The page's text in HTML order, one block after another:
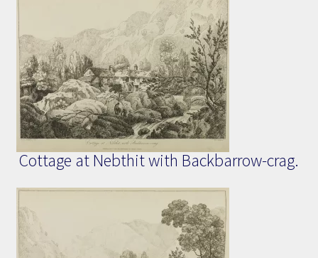
Cottage at Nebthit with Backbarrow-crag.